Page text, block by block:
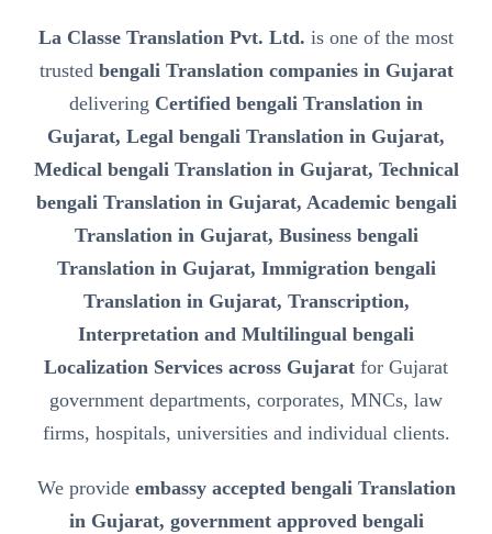
La Classe Translation Pvt. Ltd. is one of the most
trusted bengali Translation companies in Gujarat
delivering Certified bengali Translation in
Gujarat, Legal bengali Translation in Gujarat,
Medical bengali Translation in Gujarat, Technical
bengali Translation in Gujarat, Academic bengali
Translation in Gujarat, Business bengali
Translation in Gujarat, Immigration bengali
Translation in Gujarat, Transcription,
Interpretation and Multilingual bengali
Localization Services across Gujarat for Gujarat
government departments, corporates, MNCs, law
firms, hospitals, universities and individual clients.
We provide embassy accepted bengali Translation
in Gujarat, government approved bengali